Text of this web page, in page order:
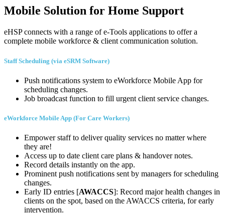
Mobile Solution for Home Support
eHSP connects with a range of e-Tools applications to offer a
complete mobile workforce & client communication solution.
Staff Scheduling (via eSRM Software)
Push notifications system to eWorkforce Mobile App for
scheduling changes.
Job broadcast function to fill urgent client service changes.
eWorkforce Mobile App (For Care Workers)
Empower staff to deliver quality services no matter where
they are!
Access up to date client care plans & handover notes.
Record details instantly on the app.
Prominent push notifications sent by managers for scheduling
changes.
Early ID entries [AWACCS]: Record major health changes in
clients on the spot, based on the AWACCS criteria, for early
intervention.